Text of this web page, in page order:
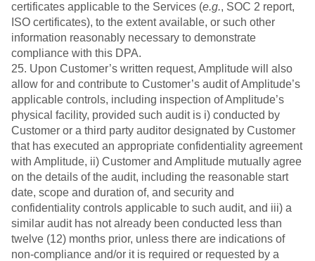
certificates applicable to the Services (e.g., SOC 2 report,
ISO certificates), to the extent available, or such other
information reasonably necessary to demonstrate
compliance with this DPA.
25. Upon Customer’s written request, Amplitude will also
allow for and contribute to Customer’s audit of Amplitude’s
applicable controls, including inspection of Amplitude’s
physical facility, provided such audit is i) conducted by
Customer or a third party auditor designated by Customer
that has executed an appropriate confidentiality agreement
with Amplitude, ii) Customer and Amplitude mutually agree
on the details of the audit, including the reasonable start
date, scope and duration of, and security and
confidentiality controls applicable to such audit, and iii) a
similar audit has not already been conducted less than
twelve (12) months prior, unless there are indications of
non-compliance and/or it is required or requested by a